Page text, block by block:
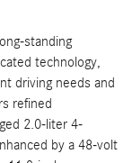
standing
technology,
driving needs and
refined
2.0-liter 4-
by a 48-volt